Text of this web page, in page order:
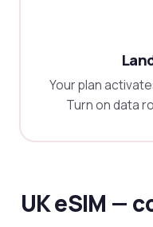
Your plan
Turn on data
UK eSIM —